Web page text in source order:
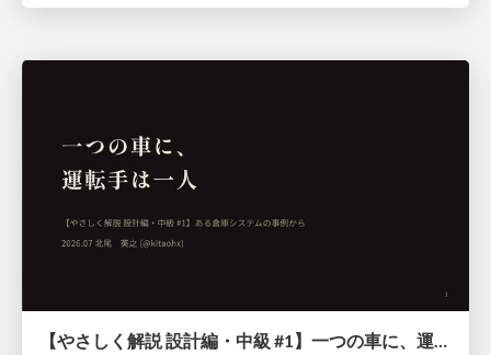
【やさしく解説 設計編・中級 #1】一つの車に、運転手は一人 ～ある倉庫システムの事例から～